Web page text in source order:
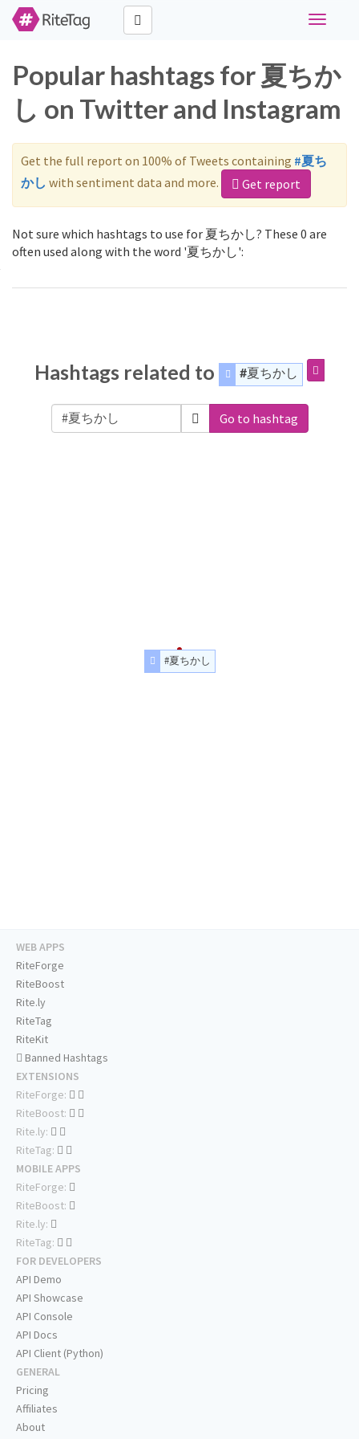
Toggle
Popular hashtags for 夏ちか
し on Twitter and Instagram
Get the full report on 100% of Tweets containing #夏ち
かし with sentiment data and more. Get report
Not sure which hashtags to use for 夏ちかし? These 0 are
often used along with the word '夏ちかし':
Hashtags related to #夏ちかし
Go to hashtag
#夏ちかし
WEB APPS
RiteForge
RiteBoost
Rite.ly
RiteTag
RiteKit
Banned Hashtags
EXTENSIONS
RiteForge:
RiteBoost:
Rite.ly:
RiteTag:
MOBILE APPS
RiteForge:
RiteBoost:
Rite.ly:
RiteTag:
FOR DEVELOPERS
API Demo
API Showcase
API Console
API Docs
API Client (Python)
GENERAL
Pricing
Affiliates
About